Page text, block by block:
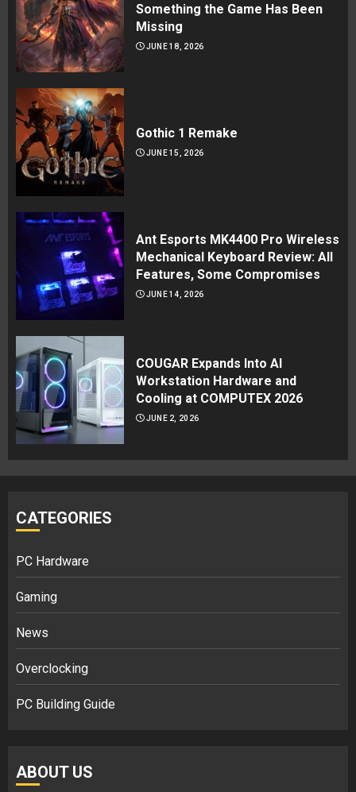
Something the Game Has Been
Missing
JUNE 18, 2026
Gothic 1 Remake
JUNE 15, 2026
Ant Esports MK4400 Pro Wireless
Mechanical Keyboard Review: All
Features, Some Compromises
JUNE 14, 2026
COUGAR Expands Into AI
Workstation Hardware and
Cooling at COMPUTEX 2026
JUNE 2, 2026
CATEGORIES
PC Hardware
Gaming
News
Overclocking
PC Building Guide
ABOUT US